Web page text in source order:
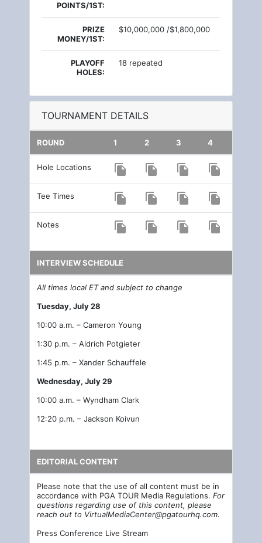
POINTS/1ST:
PRIZE
MONEY/1ST:
$10,000,000 /$1,800,000
PLAYOFF
HOLES:
18 repeated
TOURNAMENT DETAILS
ROUND 1 2 3 4
Hole Locations file_copy file_copy file_copy file_copy
Tee Times file_copy file_copy file_copy file_copy
Notes file_copy file_copy file_copy file_copy
INTERVIEW SCHEDULE
All times local ET and subject to change
Tuesday, July 28
10:00 a.m. – Cameron Young
1:30 p.m. – Aldrich Potgieter
1:45 p.m. – Xander Schauffele
Wednesday, July 29
10:00 a.m. – Wyndham Clark
12:20 p.m. – Jackson Koivun
EDITORIAL CONTENT
Please note that the use of all content must be in
accordance with PGA TOUR Media Regulations. For
questions regarding use of this content, please
reach out to VirtualMediaCenter@pgatourhq.com.
Press Conference Live Stream